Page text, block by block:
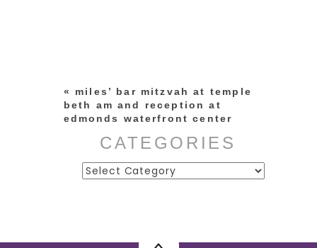
«
miles’ bar mitzvah at temple
beth am and reception at
edmonds waterfront center
CATEGORIES
Categories